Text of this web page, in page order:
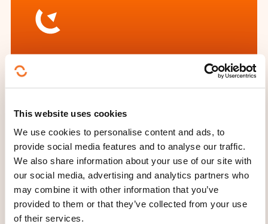
This website uses cookies
We use cookies to personalise content and ads, to
provide social media features and to analyse our traffic.
We also share information about your use of our site with
our social media, advertising and analytics partners who
may combine it with other information that you’ve
provided to them or that they’ve collected from your use
of their services.
Lynn Mainz
couso@lcd.lu
+352 26 80 72 17
Learn more about the training
provider: Ministère de l'Éducation
nationale, de l'Enfance et de la
Jeunesse